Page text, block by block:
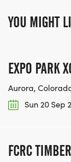
YOU MIGHT
EXPO PARK
Aurora,
Sun 20 Sep
FCRC